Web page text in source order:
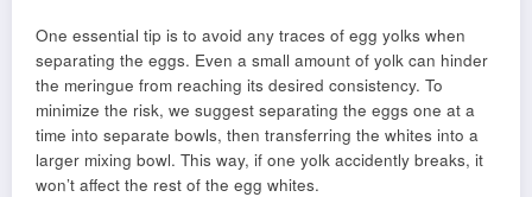
One essential tip is to avoid any traces of egg yolks when
separating the eggs. Even a small amount of yolk can hinder
the meringue from reaching its desired consistency. To
minimize the risk, we suggest separating the eggs one at a
time into separate bowls, then transferring the whites into a
larger mixing bowl. This way, if one yolk accidently breaks, it
won’t affect the rest of the egg whites.